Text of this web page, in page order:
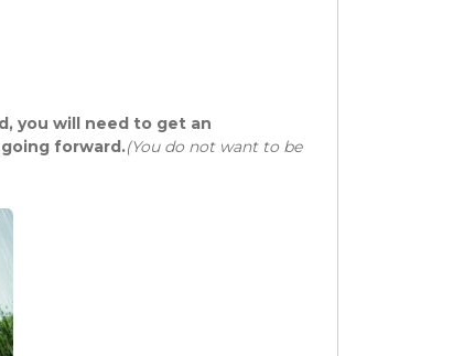
you will need to get an
forward.(You do not want to be